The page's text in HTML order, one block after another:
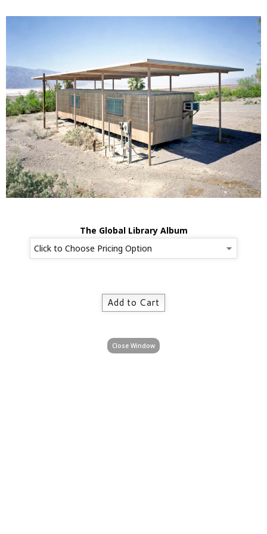
The Global Library Album
Close Window